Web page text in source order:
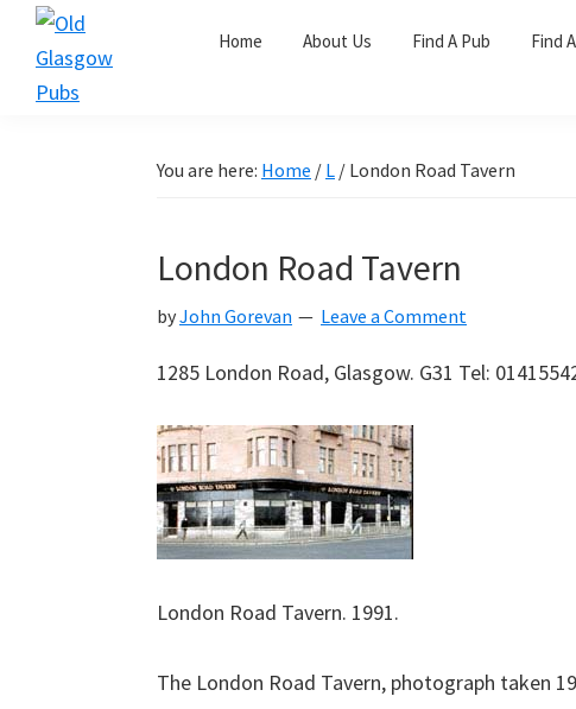
Skip
primary
Skip
main
Skip
primary
Home About Us Find A Pub Find
You are here: Home / L / London Road Tavern
London Road Tavern
byJohn Gorevan Leave a Comment
1285 London Road, Glasgow. G31 Tel:
London Road Tavern. 1991.
The London Road Tavern, photograph taken